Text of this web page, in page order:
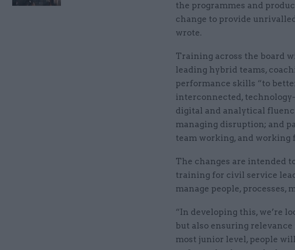
the programmes and
change to provide
wrote.
Training across the board
leading hybrid teams,
performance skills “to
interconnected,
digital and analytical
managing disruption; and
team working, and working
The changes are intended
training for civil service
manage people, processes,
“In developing this, we’re
but also ensuring
most junior level, people